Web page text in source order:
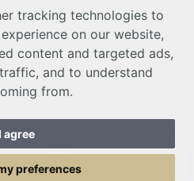
tracking technologies to
on our website,
content and targeted ads,
and to understand
from.
I agree
preferences